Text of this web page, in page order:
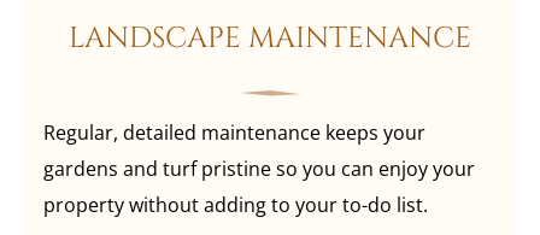
LANDSCAPE MAINTENANCE
Regular, detailed maintenance keeps your
gardens and turf pristine so you can enjoy your
property without adding to your to-do list.